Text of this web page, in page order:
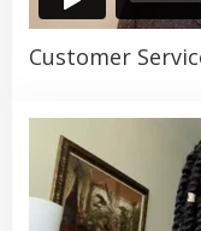
Customer